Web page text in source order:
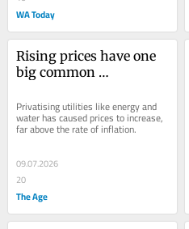
WA Today
Rising prices have one
big common
we learn?
Privatising utilities like energy and
water has caused prices to increase,
far above the rate of inflation.
09.07.2026
20
The Age